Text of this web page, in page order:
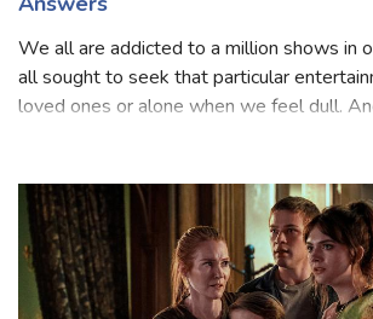
We all are addicted to a million shows in
all sought to seek that particular
loved ones or alone when we feel dull.